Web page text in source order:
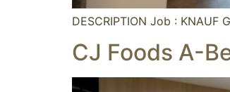
DESCRIPTION Job : KNAUF
CJ Foods A-